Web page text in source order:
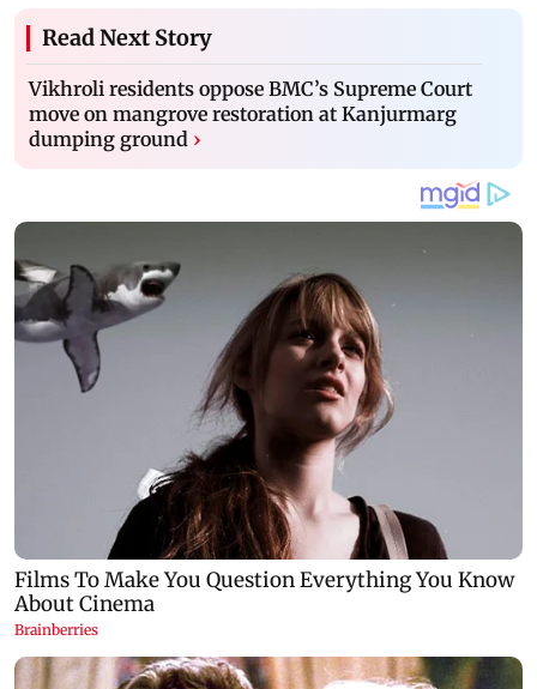
Read Next Story
Vikhroli residents oppose BMC’s Supreme Court
move on mangrove restoration at Kanjurmarg
dumping ground ›